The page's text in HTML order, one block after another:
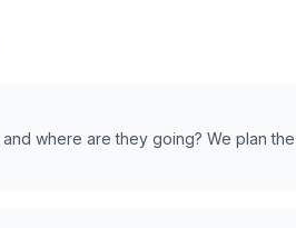
and where are they going? We plan